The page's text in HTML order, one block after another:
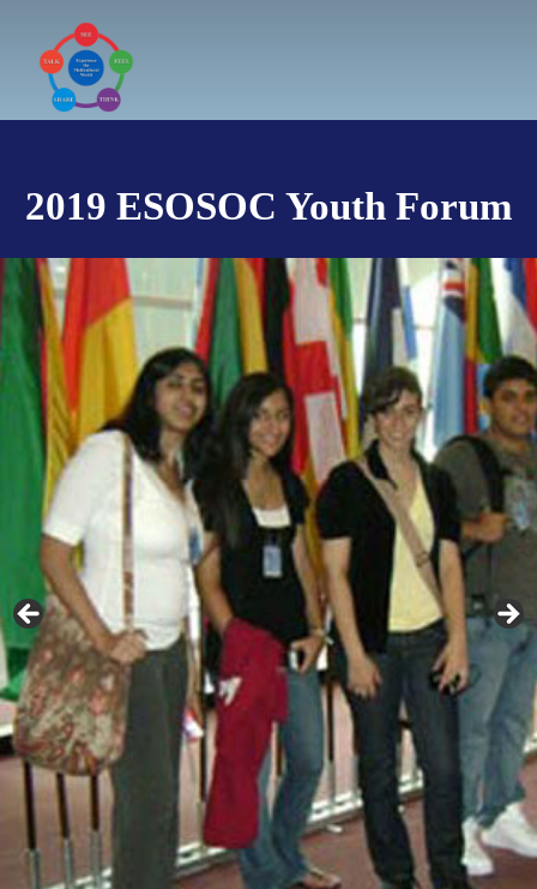
content
2019 ESOSOC Youth Forum